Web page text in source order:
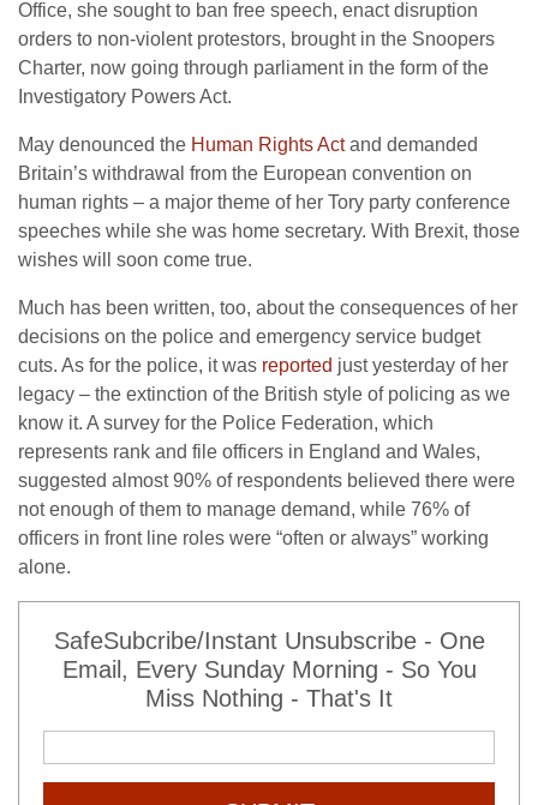
Office, she sought to ban free speech, enact disruption
orders to non-violent protestors, brought in the Snoopers
Charter, now going through parliament in the form of the
Investigatory Powers Act.
May denounced the Human Rights Actand demanded
Britain’s withdrawal from the European convention on
human rights – a major theme of her Tory party conference
speeches while she was home secretary. With Brexit, those
wishes will soon come true.
Much has been written, too, about the consequences of her
decisions on the police and emergency service budget
cuts. As for the police, it was reported just yesterday of her
legacy – the extinction of the British style of policing as we
know it. A survey for the Police Federation, which
represents rank and file officers in England and Wales,
suggested almost 90% of respondents believed there were
not enough of them to manage demand, while 76% of
officers in front line roles were “often or always” working
alone.
SafeSubcribe/Instant Unsubscribe - One
Email, Every Sunday Morning - So You
Miss Nothing - That's It